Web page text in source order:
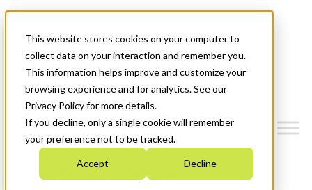
This website stores cookies on your computer to
collect data on your interaction and remember you.
This information helps improve and customize your
browsing experience and for analytics. See our
Privacy Policy for more details.
If you decline, only a single cookie will remember
your preference not to be tracked.
Accept Decline
News & Events
Get Started
Menu
Who We Are
Strategic Plan 2026-2030